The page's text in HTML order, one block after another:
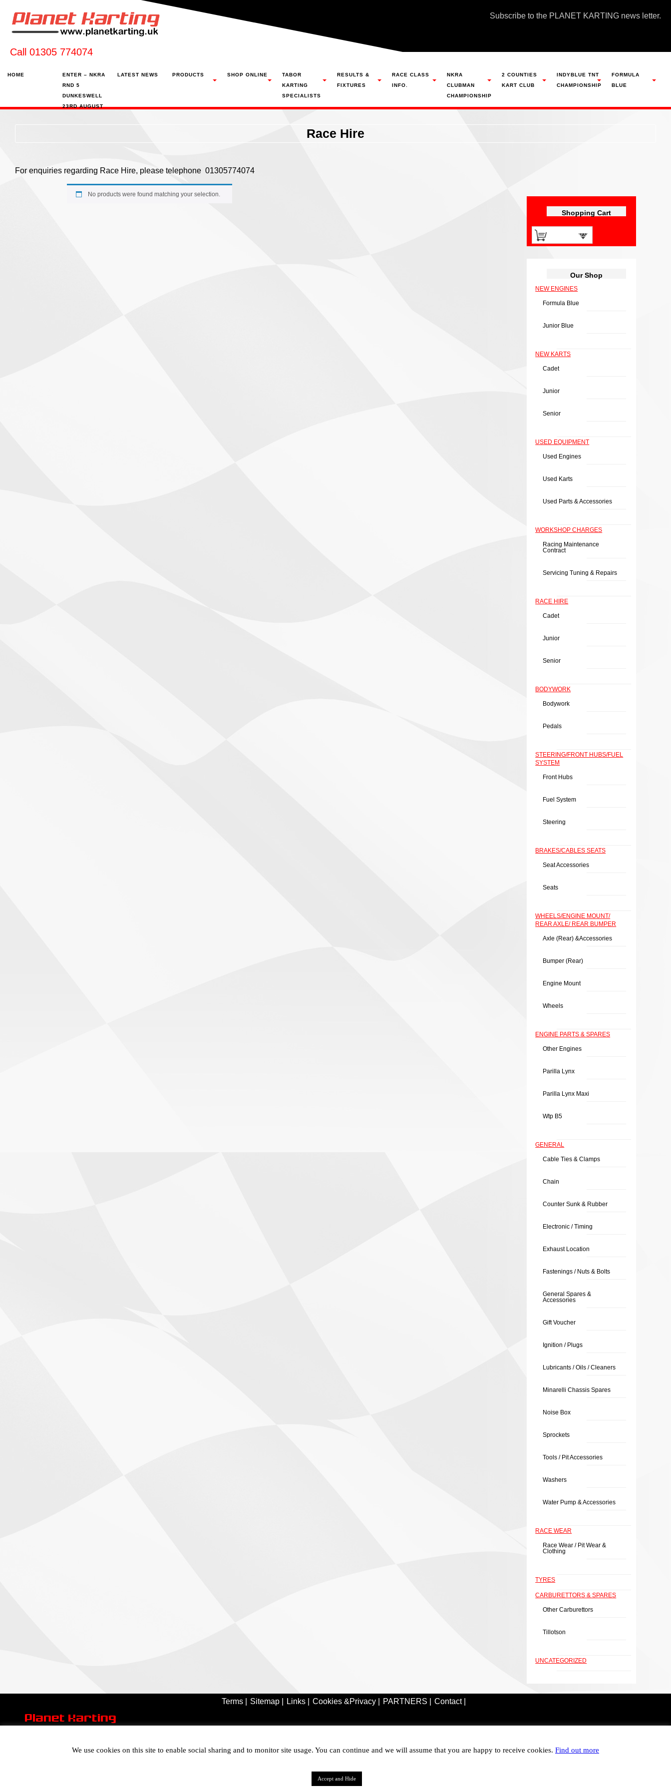
Call 01305 774074
Subscribe to the PLANET KARTING news letter.
HOME
ENTER – NKRA
RND 5
DUNKESWELL
23RD AUGUST
LATEST NEWS PRODUCTS SHOP ONLINE
TABOR
KARTING
SPECIALISTS
RESULTS &
FIXTURES
RACE CLASS
INFO.
NKRA
CLUBMAN
CHAMPIONSHIP
2 COUNTIES
KART CLUB
INDYBLUE TNT
CHAMPIONSHIP
FORMULA
BLUE
Race Hire
For enquiries regarding Race Hire, please telephone 01305774074
No products were found matching your selection.
Shopping Cart
£0.00
Our Shop
NEW ENGINES
Formula Blue
Junior Blue
NEW KARTS
Cadet
Junior
Senior
USED EQUIPMENT
Used Engines
Used Karts
Used Parts & Accessories
WORKSHOP CHARGES
Racing Maintenance
Contract
Servicing Tuning & Repairs
RACE HIRE
Cadet
Junior
Senior
BODYWORK
Bodywork
Pedals
STEERING/FRONT HUBS/FUEL
SYSTEM
Front Hubs
Fuel System
Steering
BRAKES/CABLES SEATS
Seat Accessories
Seats
WHEELS/ENGINE MOUNT/
REAR AXLE/ REAR BUMPER
Axle (rear) &Accessories
Bumper (rear)
Engine Mount
Wheels
ENGINE PARTS & SPARES
Other Engines
Parilla Lynx
Parilla Lynx Maxi
Wtp B5
GENERAL
Cable Ties & Clamps
Chain
Counter Sunk & Rubber
Electronic / Timing
Exhaust Location
Fastenings / Nuts & Bolts
General Spares &
Accessories
Gift Voucher
Ignition / Plugs
Lubricants / Oils / Cleaners
Minarelli Chassis Spares
Noise Box
Sprockets
Tools / Pit Accessories
Washers
Water Pump & Accessories
RACE WEAR
Race Wear / Pit Wear &
Clothing
TYRES
CARBURETTORS & SPARES
Other Carburettors
Tillotson
UNCATEGORIZED
Planet Karting
Contact |
PARTNERS |
Cookies &Privacy |
Links |
Sitemap |
Terms |
We use cookies on this site to enable social sharing and to monitor site usage. You can continue and we will assume that you are happy to receive cookies. Find out more
Accept and Hide